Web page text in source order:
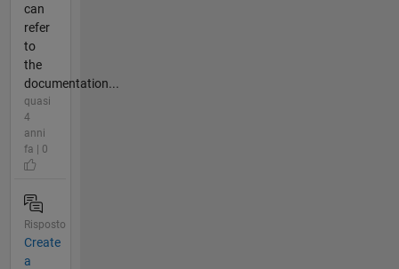
can
refer
to
the
documentation...
quasi
4
anni
fa | 0
Risposto
Create
a